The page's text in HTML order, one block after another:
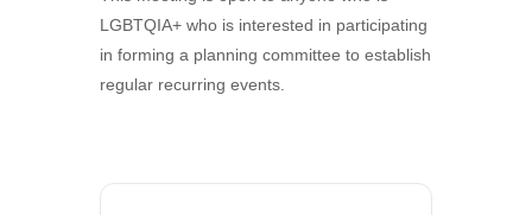
office@uucvan.org
Secure Mail:
P.O. Box 1621
LGBTQIA+ who is interested in participating
in forming a planning committee to establish
regular recurring events.